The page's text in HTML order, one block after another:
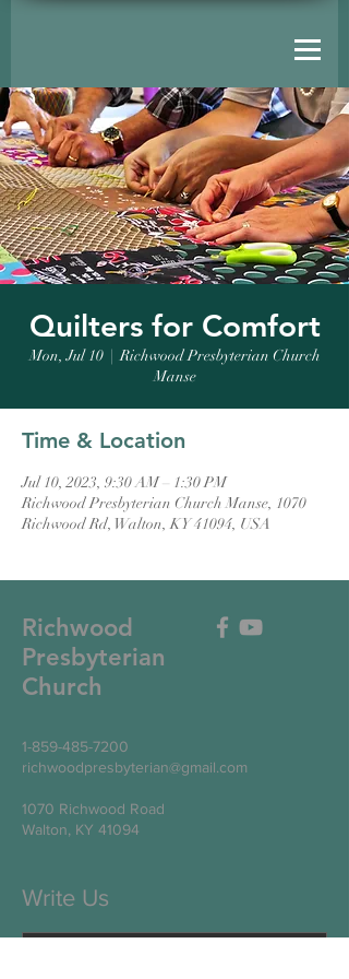
Quilters for Comfort
Mon, Jul 10
  |
Richwood Presbyterian Church
Manse
Time & Location
Jul 10, 2023, 9:30 AM – 1:30 PM
Richwood Presbyterian Church Manse, 1070
Richwood Rd, Walton, KY 41094, USA
Richwood
Presbyterian
Church
1-859-485-7200
richwoodpresbyterian@gmail.com
1070 Richwood Road
Walton, KY 41094
Write Us